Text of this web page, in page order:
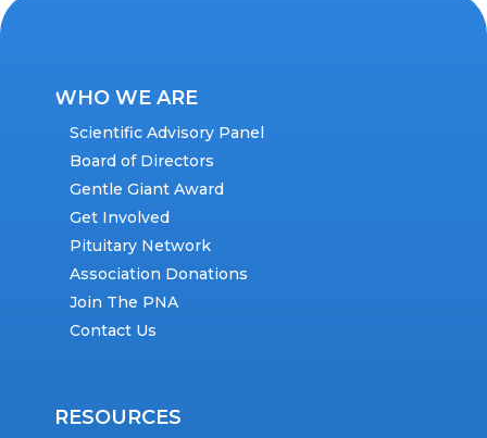
WHO WE ARE
Scientific Advisory Panel
Board of Directors
Gentle Giant Award
Get Involved
Pituitary Network
Association Donations
Join The PNA
Contact Us
RESOURCES